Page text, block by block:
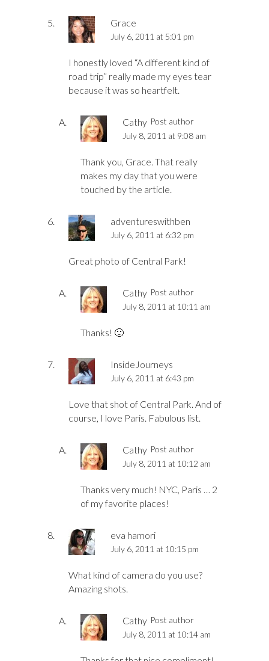
Grace
July 6, 2011 at 5:01 pm
I honestly loved “A different kind of
road trip” really made my eyes tear
because it was so heartfelt.
Cathy Post author
July 8, 2011 at 9:08 am
Thank you, Grace. That really
makes my day that you were
touched by the article.
adventureswithben
July 6, 2011 at 6:32 pm
Great photo of Central Park!
Cathy Post author
July 8, 2011 at 10:11 am
Thanks! 🙂
InsideJourneys
July 6, 2011 at 6:43 pm
Love that shot of Central Park. And of
course, I love Paris. Fabulous list.
Cathy Post author
July 8, 2011 at 10:12 am
Thanks very much! NYC, Paris … 2
of my favorite places!
eva hamori
July 6, 2011 at 10:15 pm
What kind of camera do you use?
Amazing shots.
Cathy Post author
July 8, 2011 at 10:14 am